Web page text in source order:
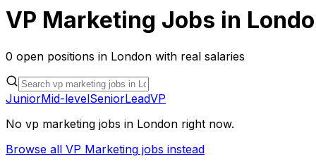
VP Marketing Jobs in
0 open positions in London with real salaries
JuniorMid-levelSeniorLeadVP
No vp marketing jobs in London right now.
Browse all VP Marketing jobs instead